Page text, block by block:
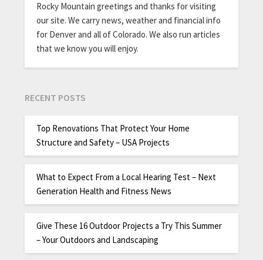
Rocky Mountain greetings and thanks for visiting
our site. We carry news, weather and financial info
for Denver and all of Colorado. We also run articles
that we know you will enjoy.
RECENT POSTS
Top Renovations That Protect Your Home
Structure and Safety – USA Projects
What to Expect From a Local Hearing Test – Next
Generation Health and Fitness News
Give These 16 Outdoor Projects a Try This Summer
– Your Outdoors and Landscaping